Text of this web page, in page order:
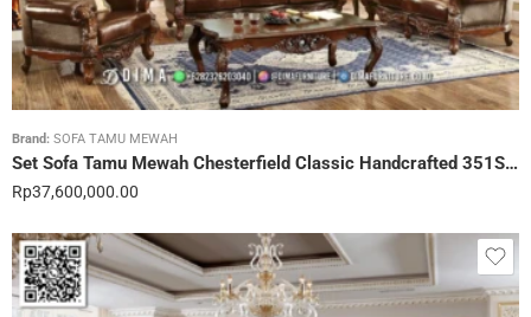
Brand: SOFA TAMU MEWAH
Set Sofa Tamu Mewah Chesterfield Classic Handcrafted 351STC
Rp37,600,000.00